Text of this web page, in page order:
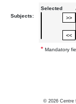
Subjects:
Selected
* Mandatory
© 2026 Centre